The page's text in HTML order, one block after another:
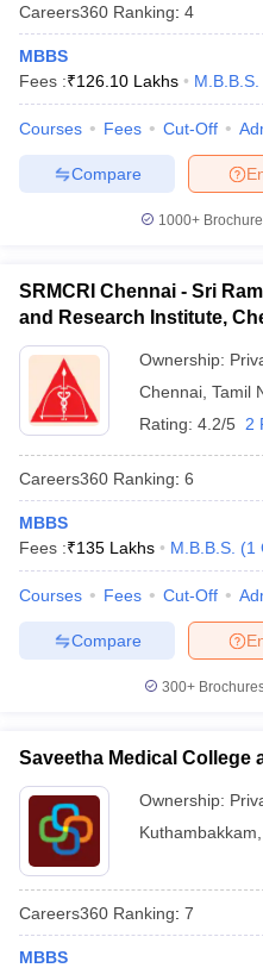
Careers360 Ranking: 4
MBBS
Fees :₹126.10 Lakhs M.B.B.S.
Courses Fees Cut-Off
Compare
1000+
SRMCRI Chennai - Sri
and Research Institute,
Ownership:
Chennai Tamil
Rating: 4.2/5 2
Careers360 Ranking: 6
MBBS
Fees :₹135 Lakhs M.B.B.S. (1
Courses Fees Cut-Off
Compare
300+
Saveetha Medical College
Ownership:
Kuthambakkam
Careers360 Ranking: 7
MBBS